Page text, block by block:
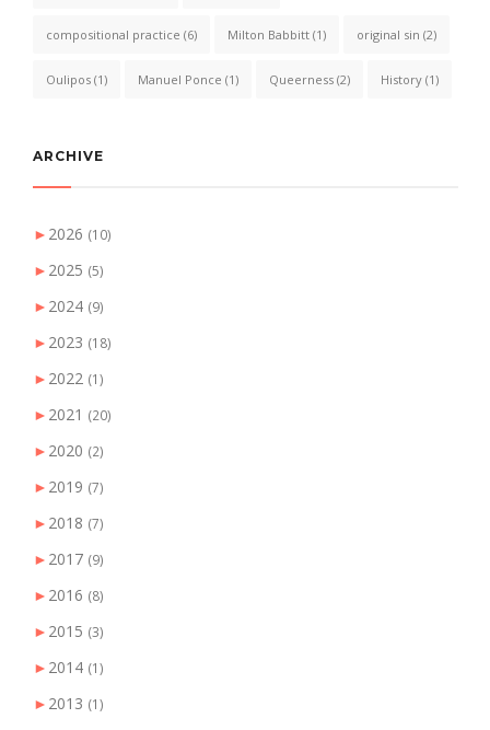
compositional practice (6) Milton Babbitt (1) original sin (2)
Oulipos (1) Manuel Ponce (1) Queerness (2) History (1)
ARCHIVE
► 2026 (10)
► 2025 (5)
► 2024 (9)
► 2023 (18)
► 2022 (1)
► 2021 (20)
► 2020 (2)
► 2019 (7)
► 2018 (7)
► 2017 (9)
► 2016 (8)
► 2015 (3)
► 2014 (1)
► 2013 (1)